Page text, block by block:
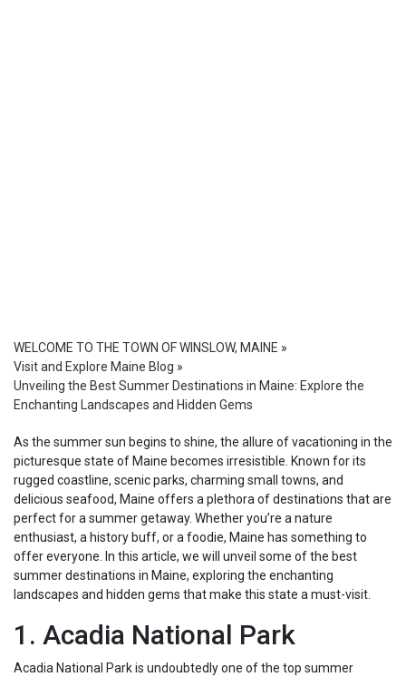
WELCOME TO THE TOWN OF WINSLOW, MAINE »
Visit and Explore Maine Blog »
Unveiling the Best Summer Destinations in Maine: Explore the
Enchanting Landscapes and Hidden Gems
As the summer sun begins to shine, the allure of vacationing in the
picturesque state of Maine becomes irresistible. Known for its
rugged coastline, scenic parks, charming small towns, and
delicious seafood, Maine offers a plethora of destinations that are
perfect for a summer getaway. Whether you’re a nature
enthusiast, a history buff, or a foodie, Maine has something to
offer everyone. In this article, we will unveil some of the best
summer destinations in Maine, exploring the enchanting
landscapes and hidden gems that make this state a must-visit.
1. Acadia National Park
Acadia National Park is undoubtedly one of the top summer